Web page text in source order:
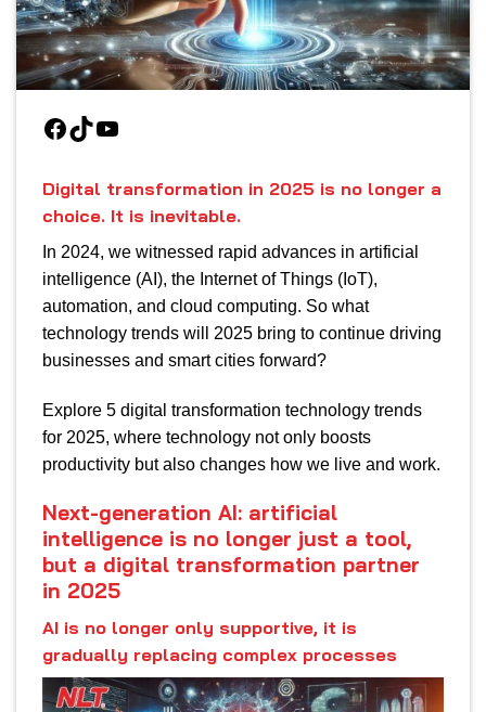
Facebook
TikTokYouTube
Digital transformation in 2025 is no longer a
choice. It is inevitable.
In 2024, we witnessed rapid advances in artificial
intelligence (AI), the Internet of Things (IoT),
automation, and cloud computing. So what
technology trends will 2025 bring to continue driving
businesses and smart cities forward?
Explore 5 digital transformation technology trends
for 2025, where technology not only boosts
productivity but also changes how we live and work.
Next-generation AI: artificial
intelligence is no longer just a tool,
but a digital transformation partner
in 2025
AI is no longer only supportive, it is
gradually replacing complex processes